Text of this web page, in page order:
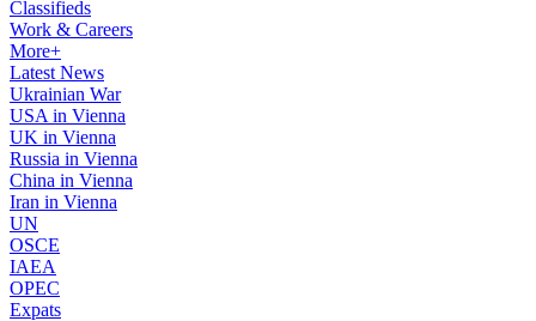
Classifieds
Work & Careers
More+
Latest News
Ukrainian War
USA in Vienna
UK in Vienna
Russia in Vienna
China in Vienna
Iran in Vienna
UN
OSCE
IAEA
OPEC
Expats